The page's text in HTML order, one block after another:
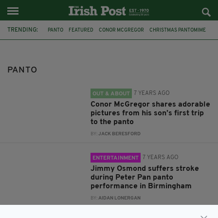
TRENDING: PANTO FEATURED CONOR MCGREGOR CHRISTMAS PANTOMIME
PANTO
OUT & ABOUT 7 YEARS AGO
Conor McGregor shares adorable
pictures from his son’s first trip
to the panto
BY:JACK BERESFORD
ENTERTAINMENT 7 YEARS AGO
Jimmy Osmond suffers stroke
during Peter Pan panto
performance in Birmingham
BY:AIDAN LONERGAN